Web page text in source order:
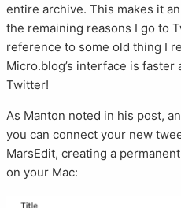
entire archive. This makes it
the remaining reasons I go to
reference to some old thing I
Micro.blog’s interface is faster
Twitter!
As Manton noted in his post,
you can connect your new
MarsEdit, creating a
on your Mac: